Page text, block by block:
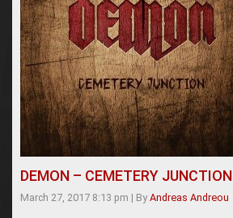
DEMON – CEMETERY JUNCTION
March 27, 2017 8:13 pm | By Andreas Andreou